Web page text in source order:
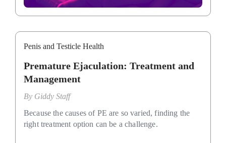
Penis and Testicle Health
Premature Ejaculation: Treatment and
Management
By Giddy Staff
Because the causes of PE are so varied, finding the
right treatment option can be a challenge.